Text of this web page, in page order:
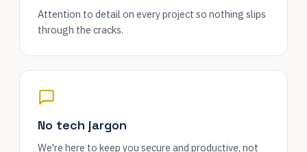
Attention to detail on every project so nothing slips
through the cracks.
No tech jargon
We're here to keep you secure and productive, not